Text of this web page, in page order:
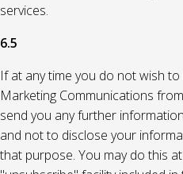
services.
6.5
If at any time you do not wish
Marketing Communications
send you any further
and not to disclose your
that purpose. You may do this